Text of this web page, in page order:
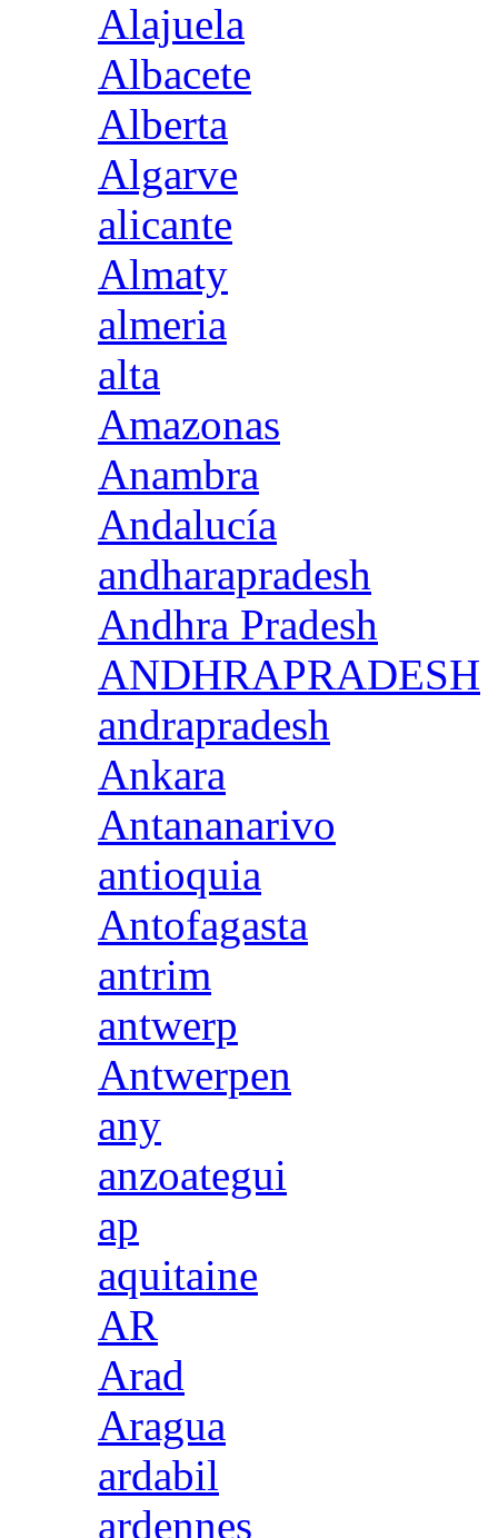
Alajuela
Albacete
Alberta
Algarve
alicante
Almaty
almeria
alta
Amazonas
Anambra
Andalucía
andharapradesh
Andhra Pradesh
ANDHRAPRADESH
andrapradesh
Ankara
Antananarivo
antioquia
Antofagasta
antrim
antwerp
Antwerpen
any
anzoategui
ap
aquitaine
AR
Arad
Aragua
ardabil
ardennes